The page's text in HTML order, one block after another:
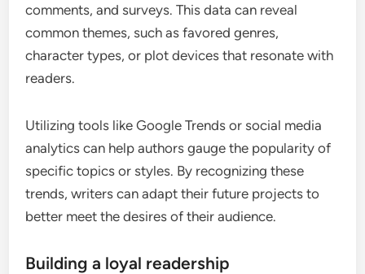
comments, and surveys. This data can reveal
common themes, such as favored genres,
character types, or plot devices that resonate with
readers.
Utilizing tools like Google Trends or social media
analytics can help authors gauge the popularity of
specific topics or styles. By recognizing these
trends, writers can adapt their future projects to
better meet the desires of their audience.
Building a loyal readership